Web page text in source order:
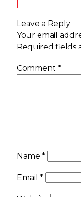
Leave a Reply
Your email
Required fields
Comment *
Name *
Email *